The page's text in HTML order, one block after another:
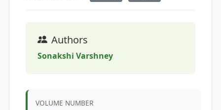
Authors
Sonakshi Varshney
VOLUME NUMBER